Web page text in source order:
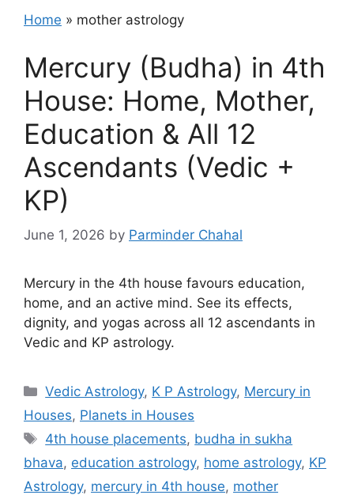
Home » mother astrology
Mercury (Budha) in 4th
House: Home, Mother,
Education & All 12
Ascendants (Vedic +
KP)
June 1, 2026 by Parminder Chahal
Mercury in the 4th house favours education,
home, and an active mind. See its effects,
dignity, and yogas across all 12 ascendants in
Vedic and KP astrology.
Categories
Vedic Astrology, K P Astrology, Mercury in
Houses, Planets in Houses
Tags
4th house placements, budha in sukha
bhava, education astrology, home astrology, KP
Astrology, mercury in 4th house, mother